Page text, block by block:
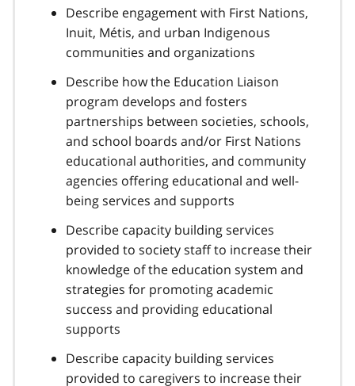
Describe engagement with First Nations,
Inuit, Métis, and urban Indigenous
communities and organizations
Describe how the Education Liaison
program develops and fosters
partnerships between societies, schools,
and school boards and/or First Nations
educational authorities, and community
agencies offering educational and well-
being services and supports
Describe capacity building services
provided to society staff to increase their
knowledge of the education system and
strategies for promoting academic
success and providing educational
supports
Describe capacity building services
provided to caregivers to increase their